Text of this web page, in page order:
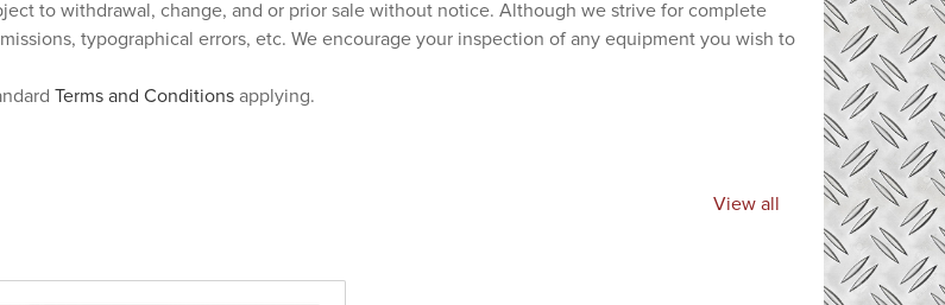
to withdrawal, change, and or prior sale without notice. Although we strive for complete
typographical errors, etc. We encourage your inspection of any equipment you wish to
Terms and Conditions applying.
View all